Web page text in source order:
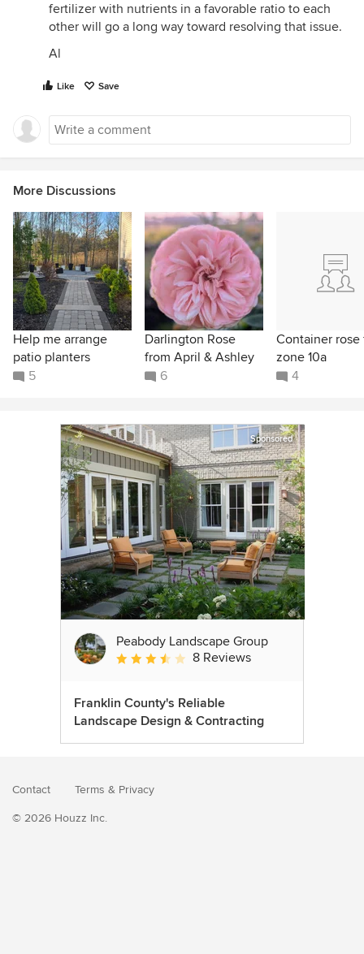
fertilizer with nutrients in a favorable ratio to each
other will go a long way toward resolving that issue.
Al
Like Save
More Discussions
Help me arrange
patio planters
5
Darlington Rose
from April & Ashley
6
Container rose
zone 10a
4
Sponsored
Peabody Landscape Group
Average rating: 3.5 out of 5 stars
8 Reviews
Franklin County's Reliable
Landscape Design & Contracting
Contact Terms & Privacy
© 2026 Houzz Inc.